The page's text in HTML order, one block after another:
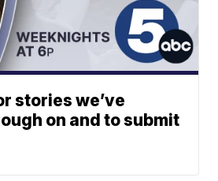
stories we’ve
on and to submit